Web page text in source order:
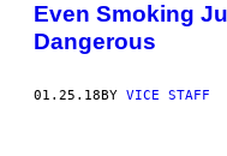
Even Smoking
Dangerous
01.25.18 BY VICE STAFF